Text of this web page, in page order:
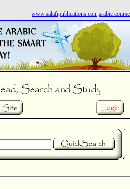
www.salafipublications.com arabic course